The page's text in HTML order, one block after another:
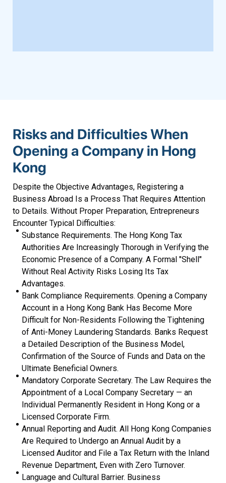
Risks and Difficulties When
Opening a Company in Hong
Kong
Despite the Objective Advantages, Registering a
Business Abroad Is a Process That Requires Attention
to Details. Without Proper Preparation, Entrepreneurs
Encounter Typical Difficulties:
Substance Requirements. The Hong Kong Tax
Authorities Are Increasingly Thorough in Verifying the
Economic Presence of a Company. A Formal "Shell"
Without Real Activity Risks Losing Its Tax
Advantages.
Bank Compliance Requirements. Opening a Company
Account in a Hong Kong Bank Has Become More
Difficult for Non-Residents Following the Tightening
of Anti-Money Laundering Standards. Banks Request
a Detailed Description of the Business Model,
Confirmation of the Source of Funds and Data on the
Ultimate Beneficial Owners.
Mandatory Corporate Secretary. The Law Requires the
Appointment of a Local Company Secretary — an
Individual Permanently Resident in Hong Kong or a
Licensed Corporate Firm.
Annual Reporting and Audit. All Hong Kong Companies
Are Required to Undergo an Annual Audit by a
Licensed Auditor and File a Tax Return with the Inland
Revenue Department, Even with Zero Turnover.
Language and Cultural Barrier. Business